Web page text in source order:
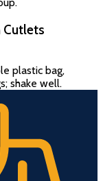
Cutlets
plastic bag,
shake well.